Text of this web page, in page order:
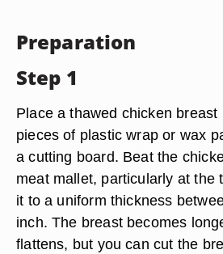
Preparation
Step 1
Place a thawed chicken breast
pieces of plastic wrap or wax
a cutting board. Beat the
meat mallet, particularly at the
it to a uniform thickness
inch. The breast becomes
flattens, but you can cut the